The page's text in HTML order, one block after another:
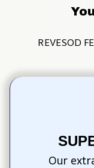
REVESOD
Our